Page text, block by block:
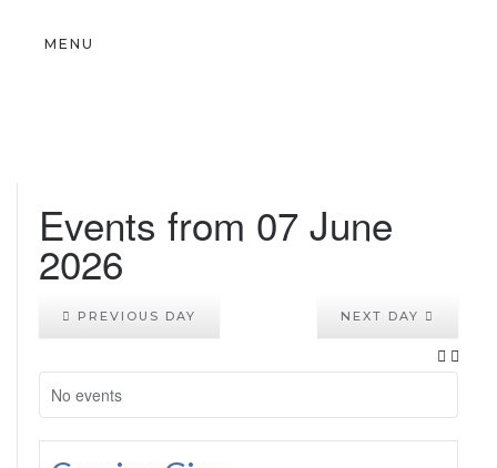
MENU
Events from 07 June
2026
PREVIOUS DAY NEXT DAY
No events